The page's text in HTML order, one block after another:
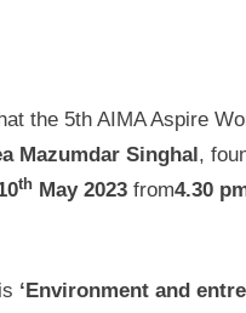
the 5th AIMA Aspire
Mazumdar Singhal,
th May 2023 from4.30
‘ Environment and